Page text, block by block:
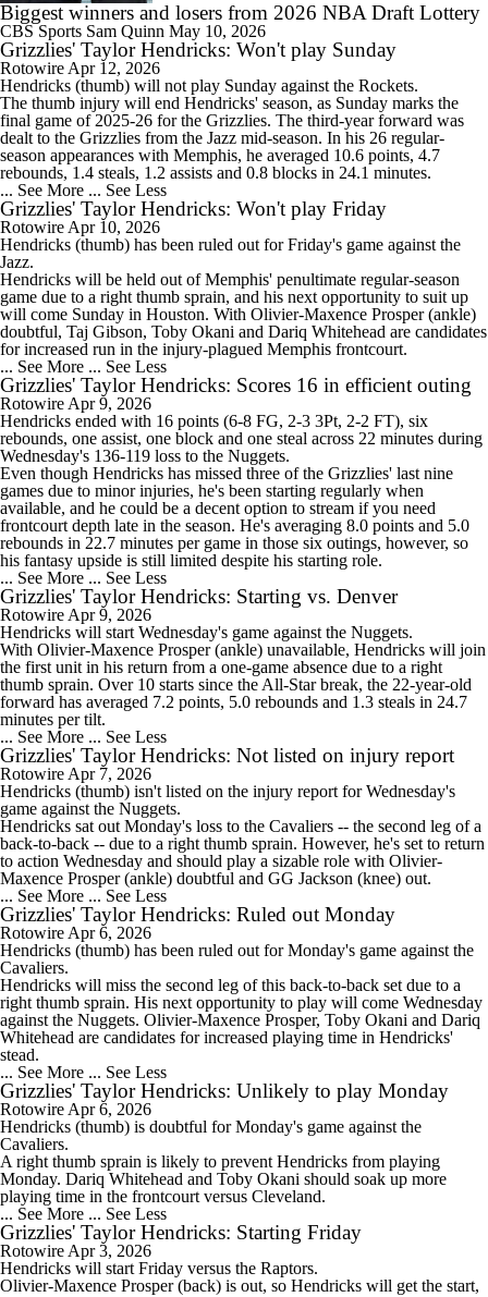
Biggest winners and losers from 2026 NBA Draft Lottery
CBS Sports Sam Quinn May 10, 2026
Grizzlies' Taylor Hendricks: Won't play Sunday
Rotowire Apr 12, 2026
Hendricks (thumb) will not play Sunday against the Rockets.
The thumb injury will end Hendricks' season, as Sunday marks the
final game of 2025-26 for the Grizzlies. The third-year forward was
dealt to the Grizzlies from the Jazz mid-season. In his 26 regular-
season appearances with Memphis, he averaged 10.6 points, 4.7
rebounds, 1.4 steals, 1.2 assists and 0.8 blocks in 24.1 minutes.
... See More ... See Less
Grizzlies' Taylor Hendricks: Won't play Friday
Rotowire Apr 10, 2026
Hendricks (thumb) has been ruled out for Friday's game against the
Jazz.
Hendricks will be held out of Memphis' penultimate regular-season
game due to a right thumb sprain, and his next opportunity to suit up
will come Sunday in Houston. With Olivier-Maxence Prosper (ankle)
doubtful, Taj Gibson, Toby Okani and Dariq Whitehead are candidates
for increased run in the injury-plagued Memphis frontcourt.
... See More ... See Less
Grizzlies' Taylor Hendricks: Scores 16 in efficient outing
Rotowire Apr 9, 2026
Hendricks ended with 16 points (6-8 FG, 2-3 3Pt, 2-2 FT), six
rebounds, one assist, one block and one steal across 22 minutes during
Wednesday's 136-119 loss to the Nuggets.
Even though Hendricks has missed three of the Grizzlies' last nine
games due to minor injuries, he's been starting regularly when
available, and he could be a decent option to stream if you need
frontcourt depth late in the season. He's averaging 8.0 points and 5.0
rebounds in 22.7 minutes per game in those six outings, however, so
his fantasy upside is still limited despite his starting role.
... See More ... See Less
Grizzlies' Taylor Hendricks: Starting vs. Denver
Rotowire Apr 9, 2026
Hendricks will start Wednesday's game against the Nuggets.
With Olivier-Maxence Prosper (ankle) unavailable, Hendricks will join
the first unit in his return from a one-game absence due to a right
thumb sprain. Over 10 starts since the All-Star break, the 22-year-old
forward has averaged 7.2 points, 5.0 rebounds and 1.3 steals in 24.7
minutes per tilt.
... See More ... See Less
Grizzlies' Taylor Hendricks: Not listed on injury report
Rotowire Apr 7, 2026
Hendricks (thumb) isn't listed on the injury report for Wednesday's
game against the Nuggets.
Hendricks sat out Monday's loss to the Cavaliers -- the second leg of a
back-to-back -- due to a right thumb sprain. However, he's set to return
to action Wednesday and should play a sizable role with Olivier-
Maxence Prosper (ankle) doubtful and GG Jackson (knee) out.
... See More ... See Less
Grizzlies' Taylor Hendricks: Ruled out Monday
Rotowire Apr 6, 2026
Hendricks (thumb) has been ruled out for Monday's game against the
Cavaliers.
Hendricks will miss the second leg of this back-to-back set due to a
right thumb sprain. His next opportunity to play will come Wednesday
against the Nuggets. Olivier-Maxence Prosper, Toby Okani and Dariq
Whitehead are candidates for increased playing time in Hendricks'
stead.
... See More ... See Less
Grizzlies' Taylor Hendricks: Unlikely to play Monday
Rotowire Apr 6, 2026
Hendricks (thumb) is doubtful for Monday's game against the
Cavaliers.
A right thumb sprain is likely to prevent Hendricks from playing
Monday. Dariq Whitehead and Toby Okani should soak up more
playing time in the frontcourt versus Cleveland.
... See More ... See Less
Grizzlies' Taylor Hendricks: Starting Friday
Rotowire Apr 3, 2026
Hendricks will start Friday versus the Raptors.
Olivier-Maxence Prosper (back) is out, so Hendricks will get the start,